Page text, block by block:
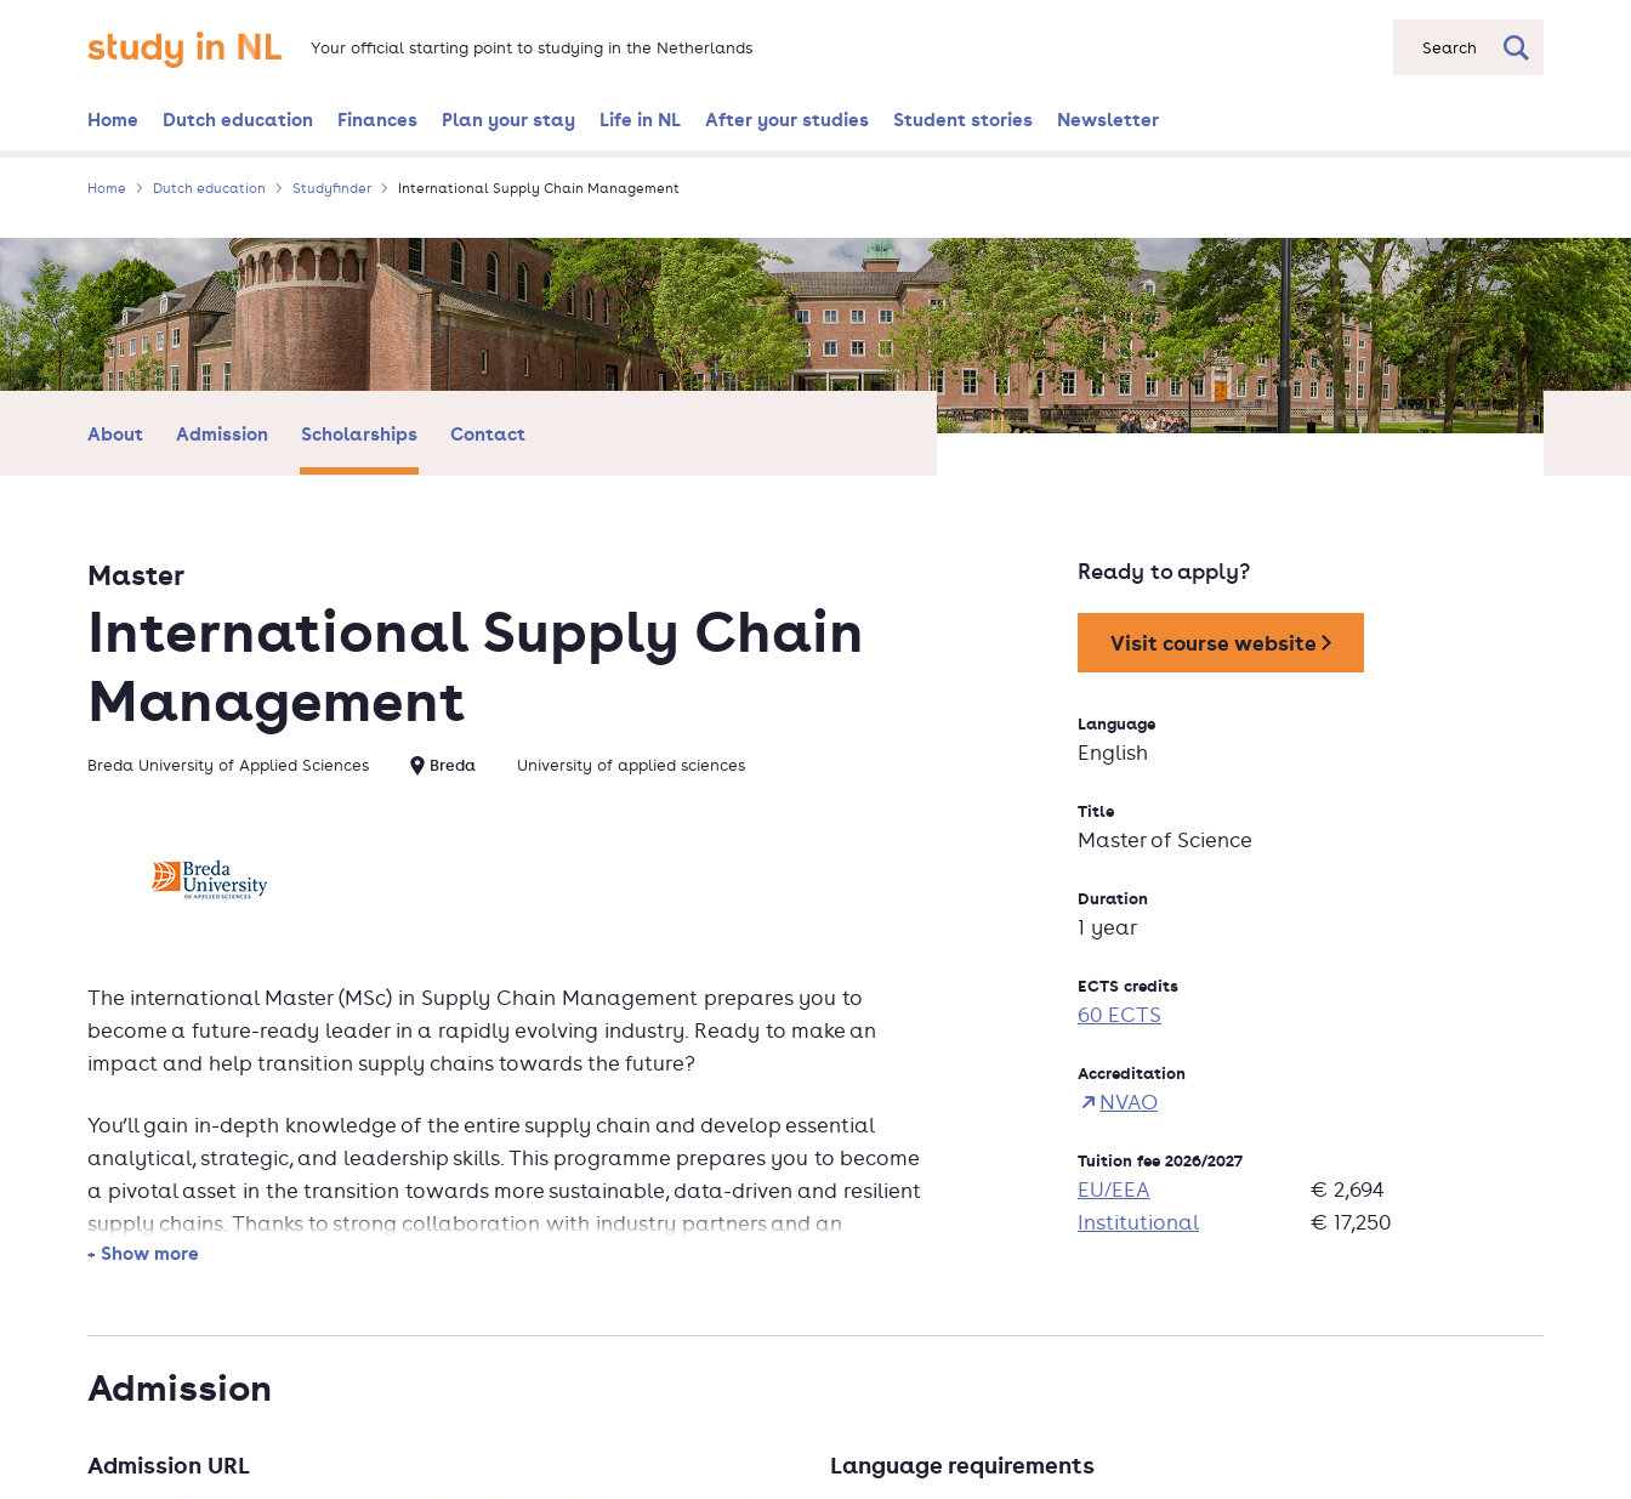
Go to the homepage Your official starting point to studying in the Netherlands Search
Home Dutch education Finances Plan your stay Life in NL After your studies Student stories Newsletter
Home Dutch education Studyfinder International Supply Chain Management
About Admission Scholarships Contact
International Supply Chain
Management
Master
Breda University of Applied Sciences Breda University of applied sciences
The international Master (MSc) in Supply Chain Management prepares you to
become a future-ready leader in a rapidly evolving industry. Ready to make an
impact and help transition supply chains towards the future?
You’ll gain in-depth knowledge of the entire supply chain and develop essential
analytical, strategic, and leadership skills. This programme prepares you to become
a pivotal asset in the transition towards more sustainable, data-driven and resilient
supply chains. Thanks to strong collaboration with industry partners and an
international team of experienced lecturers, the curriculum remains cutting-edge
+ Show more
Ready to apply?
Visit course website
Language
English
Title
Master of Science
Duration
1 year
ECTS credits
60 ECTS
Accreditation
NVAO
Tuition fee 2026/2027
EU/EEA
€ 2,694
Institutional
€ 17,250
Admission
Admission URL Language requirements